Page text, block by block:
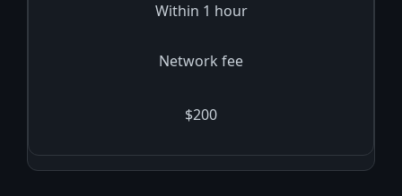
Within 1 hour
Network fee
$200